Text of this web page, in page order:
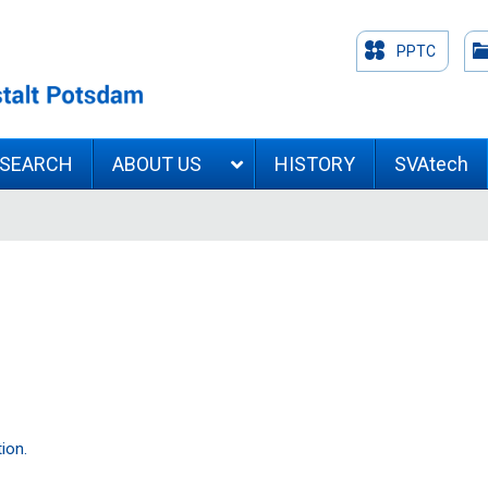
PPTC
ABOUT US HISTORY SVAtech